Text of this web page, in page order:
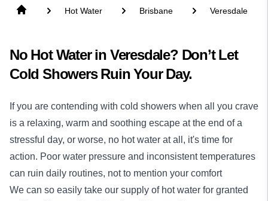
Hot Water Brisbane Veresdale
No Hot Water in Veresdale? Don’t Let
Cold Showers Ruin Your Day.
If you are contending with cold showers when all you crave
is a relaxing, warm and soothing escape at the end of a
stressful day, or worse, no hot water at all, it's time for
action. Poor water pressure and inconsistent temperatures
can ruin daily routines, not to mention your comfort
We can so easily take our supply of hot water for granted